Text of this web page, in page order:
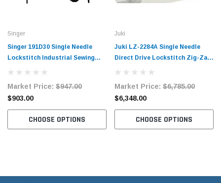
Singer
Singer 191D30 Single Needle
Lockstitch Industrial Sewing
Market Price: $947.00
$903.00
CHOOSE OPTIONS
Juki
Juki LZ-2284A Single Needle
Direct Drive Lockstitch Zig-Zag
Servo Motor
Market Price: $6,785.00
$6,348.00
CHOOSE OPTIONS